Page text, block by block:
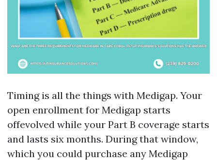
Timing is all the things with Medigap. Your
open enrollment for Medigap starts
offevolved while your Part B coverage starts
and lasts six months. During that window,
which you could purchase any Medigap